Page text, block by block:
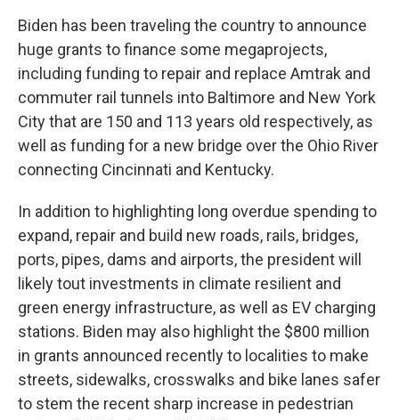
Biden has been traveling the country to announce
huge grants to finance some megaprojects,
including funding to repair and replace Amtrak and
commuter rail tunnels into Baltimore and New York
City that are 150 and 113 years old respectively, as
well as funding for a new bridge over the Ohio River
connecting Cincinnati and Kentucky.
In addition to highlighting long overdue spending to
expand, repair and build new roads, rails, bridges,
ports, pipes, dams and airports, the president will
likely tout investments in climate resilient and
green energy infrastructure, as well as EV charging
stations. Biden may also highlight the $800 million
in grants announced recently to localities to make
streets, sidewalks, crosswalks and bike lanes safer
to stem the recent sharp increase in pedestrian